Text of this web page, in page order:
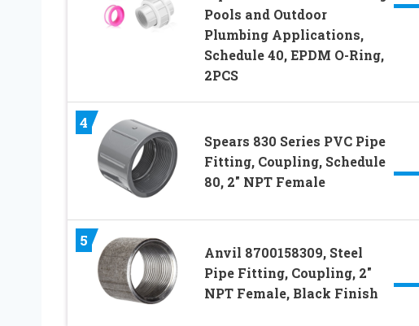
Pools and Outdoor
Plumbing Applications,
Schedule 40, EPDM O-Ring,
2PCS
4
Spears 830 Series PVC Pipe
Fitting, Coupling, Schedule
80, 2″ NPT Female
5
Anvil 8700158309, Steel
Pipe Fitting, Coupling, 2″
NPT Female, Black Finish